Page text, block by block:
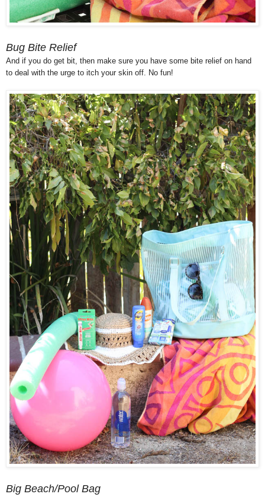
Bug Bite Relief
And if you do get bit, then make sure you have some bite relief on hand
to deal with the urge to itch your skin off. No fun!
Big Beach/Pool Bag